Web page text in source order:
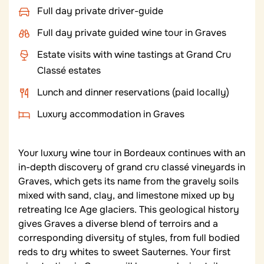
Full day private driver-guide
Full day private guided wine tour in Graves
Estate visits with wine tastings at Grand Cru
Classé estates
Lunch and dinner reservations (paid locally)
Luxury accommodation in Graves
Your luxury wine tour in Bordeaux continues with an
in-depth discovery of grand cru classé vineyards in
Graves, which gets its name from the gravely soils
mixed with sand, clay, and limestone mixed up by
retreating Ice Age glaciers. This geological history
gives Graves a diverse blend of terroirs and a
corresponding diversity of styles, from full bodied
reds to dry whites to sweet Sauternes. Your first